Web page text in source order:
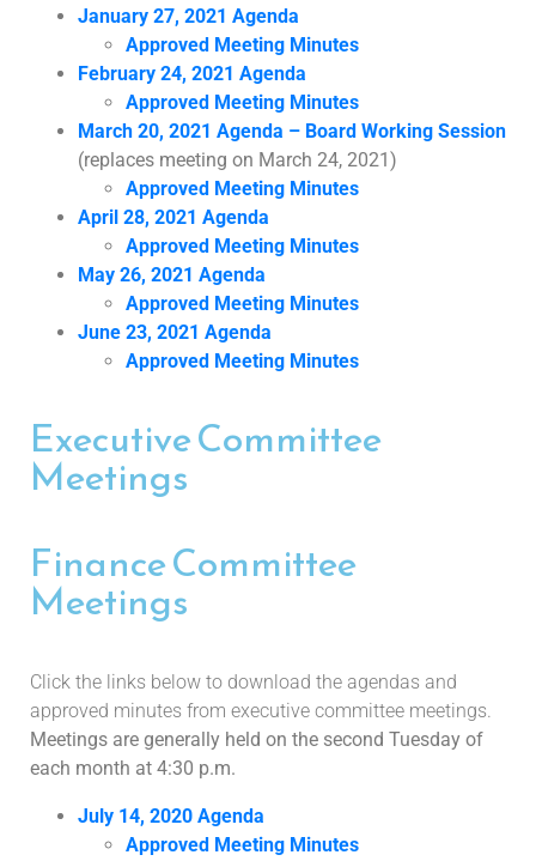
January 27, 2021 Agenda
Approved Meeting Minutes
February 24, 2021 Agenda
Approved Meeting Minutes
March 20, 2021 Agenda – Board Working Session
(replaces meeting on March 24, 2021)
Approved Meeting Minutes
April 28, 2021 Agenda
Approved Meeting Minutes
May 26, 2021 Agenda
Approved Meeting Minutes
June 23, 2021 Agenda
Approved Meeting Minutes
Executive Committee
Meetings
Finance Committee
Meetings
Click the links below to download the agendas and
approved minutes from executive committee meetings.
Meetings are generally held on the second Tuesday of
each month at 4:30 p.m.
July 14, 2020 Agenda
Approved Meeting Minutes